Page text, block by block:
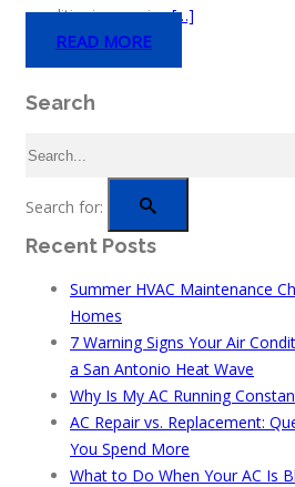
conditioning service[…]
READ MORE
Search
Search for:
Recent Posts
Summer HVAC Maintenance
Homes
7 Warning Signs Your Air
a San Antonio Heat Wave
Why Is My AC Running
AC Repair vs. Replacement:
You Spend More
What to Do When Your AC Is